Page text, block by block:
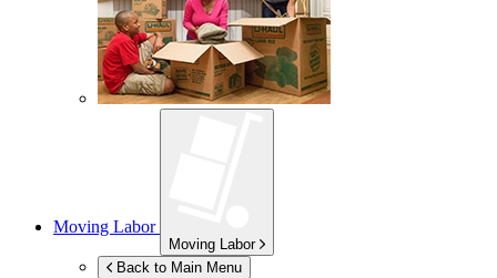
Moving Labor
Moving Labor
Back to Main Menu